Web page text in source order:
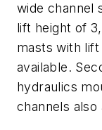
wide channel
lift height of
masts with
available.
hydraulics
channels also